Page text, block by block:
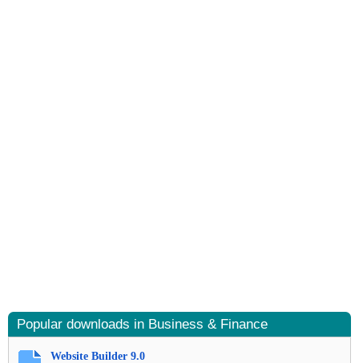
Popular downloads in Business & Finance
Website Builder 9.0